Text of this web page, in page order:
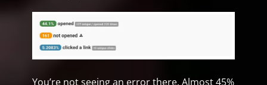
You’re not seeing an error there. Almost 45%